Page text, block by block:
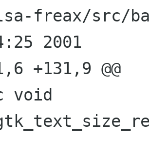
freax/src/balsa-
2001
+131,9 @@